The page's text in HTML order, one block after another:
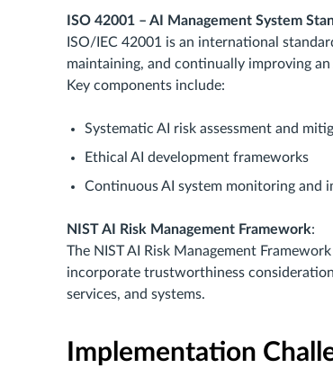
ISO 42001 – AI Management System
ISO/IEC 42001 is an international
maintaining, and continually improving
Key components include:
Systematic AI risk assessment and
Ethical AI development frameworks
Continuous AI system monitoring and
NIST AI Risk Management Framework:
The NIST AI Risk Management
incorporate trustworthiness
services, and systems.
Implementation